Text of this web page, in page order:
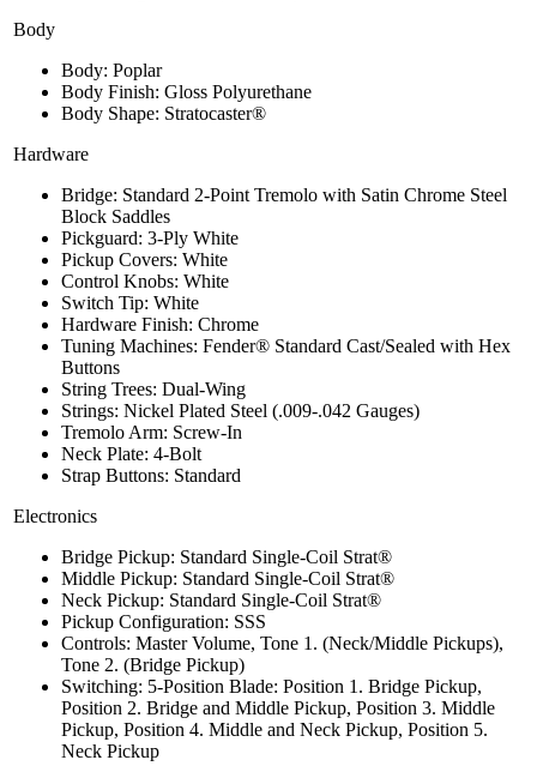
Body
Body: Poplar
Body Finish: Gloss Polyurethane
Body Shape: Stratocaster®
Hardware
Bridge: Standard 2-Point Tremolo with Satin Chrome Steel
Block Saddles
Pickguard: 3-Ply White
Pickup Covers: White
Control Knobs: White
Switch Tip: White
Hardware Finish: Chrome
Tuning Machines: Fender® Standard Cast/Sealed with Hex
Buttons
String Trees: Dual-Wing
Strings: Nickel Plated Steel (.009-.042 Gauges)
Tremolo Arm: Screw-In
Neck Plate: 4-Bolt
Strap Buttons: Standard
Electronics
Bridge Pickup: Standard Single-Coil Strat®
Middle Pickup: Standard Single-Coil Strat®
Neck Pickup: Standard Single-Coil Strat®
Pickup Configuration: SSS
Controls: Master Volume, Tone 1. (Neck/Middle Pickups),
Tone 2. (Bridge Pickup)
Switching: 5-Position Blade: Position 1. Bridge Pickup,
Position 2. Bridge and Middle Pickup, Position 3. Middle
Pickup, Position 4. Middle and Neck Pickup, Position 5.
Neck Pickup